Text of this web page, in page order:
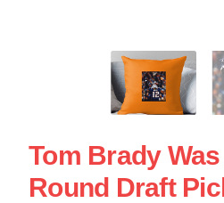
Tom Brady
Round Draft